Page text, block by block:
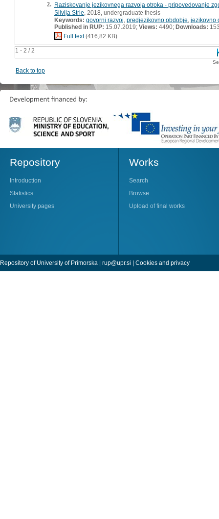
1 - 2 / 2
2. Raziskovanje jezikovnega razvoja otroka - pripovedovanje
Silvija Strle , 2018, undergraduate thesis
Keywords: govorni razvoj predjezikovno obdobje jezikovno
Published in RUP: 15.07.2019; Views: 4490; Downloads:
Full text(416,82 KB)
Back to top
Repository
Introduction
Statistics
University pages
Works
Search
Browse
Upload of final works
Repository of University of Primorska | rup@upr.si | Cookies and privacy